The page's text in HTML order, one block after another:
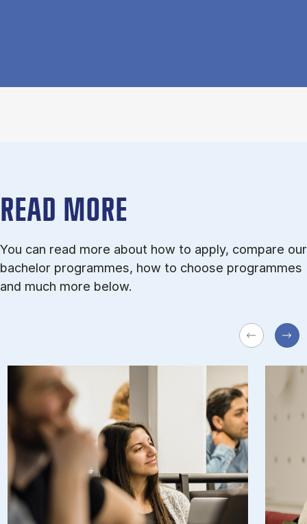
READ MORE
You can read more about how to apply, compare our
bachelor programmes, how to choose programmes
and much more below.